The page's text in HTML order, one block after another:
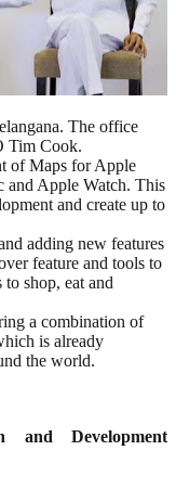
The office
Tim Cook.
of Maps for Apple
and Apple Watch. This
and create up to
adding new features
feature and tools to
shop, eat and
a combination of
is already
the world.
and Development